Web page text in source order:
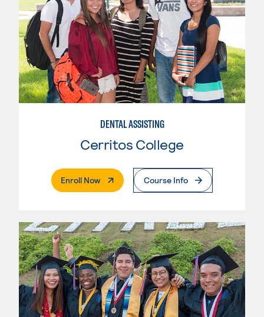
DENTAL ASSISTING
Cerritos College
Enroll Now. External PageCourse Info